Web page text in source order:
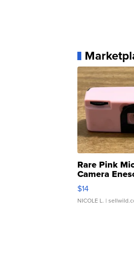
Rare Pink
Camera
Moments TD4
$14
NICOLE L. |